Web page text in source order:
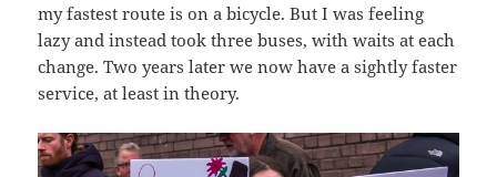
my fastest route is on a bicycle. But I was feeling
lazy and instead took three buses, with waits at each
change. Two years later we now have a sightly faster
service, at least in theory.